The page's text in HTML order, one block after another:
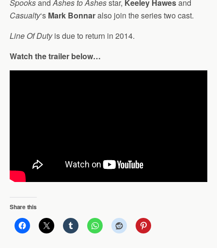
SpooksandAshes to Ashesstar, Keeley Hawesand
Casualty‘s Mark Bonnaralso join the series two cast.
Line Of Dutyis due to return in 2014.
Watch the trailer below…
Share this